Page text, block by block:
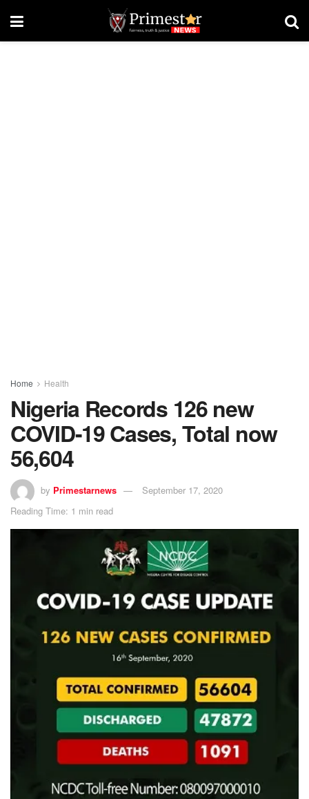
Home Health
Nigeria Records 126 new
COVID-19 Cases, Total now
56,604
by Primestarnews
September 17, 2020
Reading Time: 1 min read